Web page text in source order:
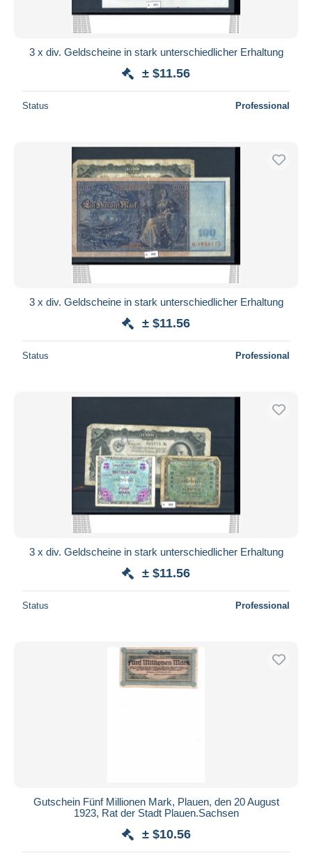
3 x div. Geldscheine in stark unterschiedlicher Erhaltung
± $11.56
Status Professional
3 x div. Geldscheine in stark unterschiedlicher Erhaltung
± $11.56
Status Professional
3 x div. Geldscheine in stark unterschiedlicher Erhaltung
± $11.56
Status Professional
Gutschein Fünf Millionen Mark, Plauen, den 20 August
1923, Rat der Stadt Plauen.Sachsen
± $10.56